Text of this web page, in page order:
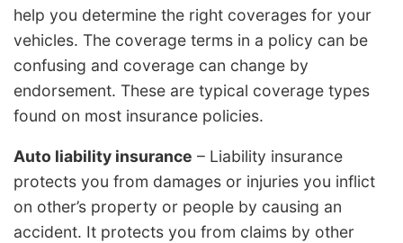
help you determine the right coverages for your
vehicles. The coverage terms in a policy can be
confusing and coverage can change by
endorsement. These are typical coverage types
found on most insurance policies.
Auto liability insurance – Liability insurance
protects you from damages or injuries you inflict
on other’s property or people by causing an
accident. It protects you from claims by other